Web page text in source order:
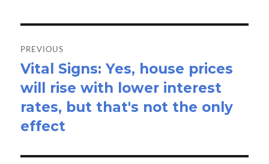
navigation
PREVIOUS
Previous
post:
Vital Signs: Yes, house prices
will rise with lower interest
rates, but that's not the only
effect